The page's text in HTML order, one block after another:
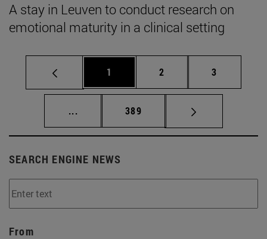
A stay in Leuven to conduct research on
emotional maturity in a clinical setting
Page
1 Page
2 Page
3
... Intermediate pages Use TAB to scroll.
Page
389
SEARCH ENGINE NEWS
From